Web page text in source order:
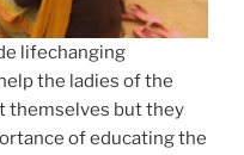
lifechanging
the ladies of the
themselves but they
of educating the